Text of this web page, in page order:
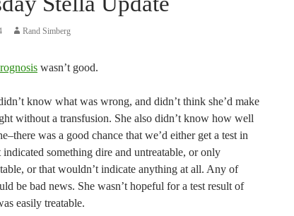
Rand Simberg
wasn’t good.
know what was wrong, and didn’t think she’d make
without a transfusion. She also didn’t know how well
was a good chance that we’d either get a test in
something dire and untreatable, or only
or that wouldn’t indicate anything at all. Any of
be bad news. She wasn’t hopeful for a test result of
easily treatable.